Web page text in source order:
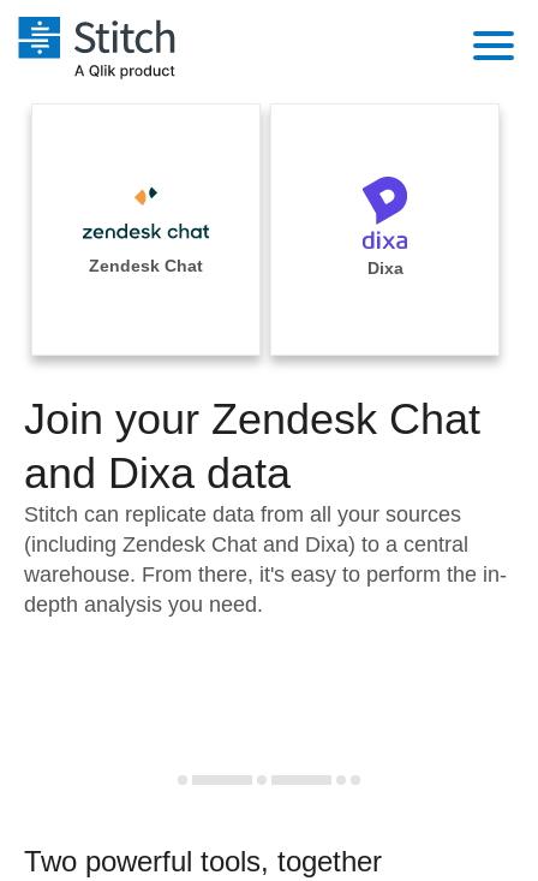
Extensibility
Orchestration
Performance & Reliability
Embedding
Transformation & Quality
For Enterprise
Solutions
Sales
Integrations
Sources
Pricing
Documentation
Sign in
Try it free
Contact Sales
Zendesk Chat Dixa
Join your Zendesk Chat
and Dixa data
Stitch can replicate data from all your sources
(including Zendesk Chat and Dixa) to a central
warehouse. From there, it's easy to perform the in-
depth analysis you need.
Two powerful tools, together